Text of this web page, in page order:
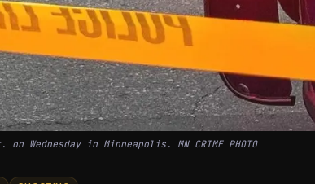
Wednesday in Minneapolis. MN CRIME PHOTO